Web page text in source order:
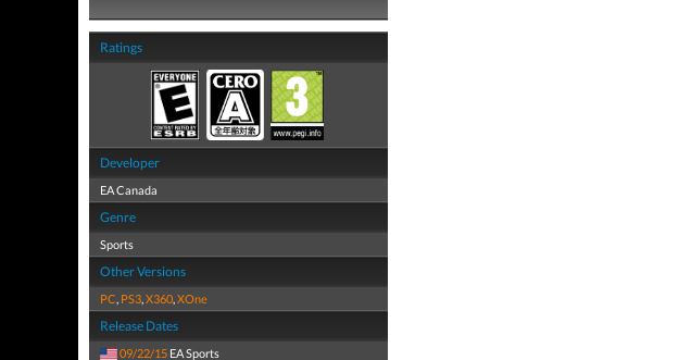
Ratings
Developer
EA Canada
Genre
Sports
Other Versions
PC, PS3,X360,XOne
Release Dates
09/22/15 EA Sports